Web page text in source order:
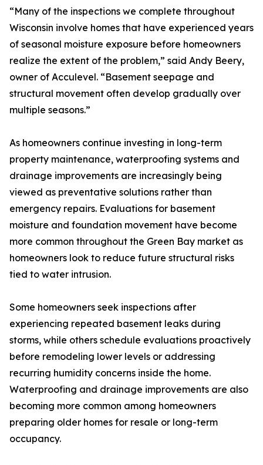
“Many of the inspections we complete throughout
Wisconsin involve homes that have experienced years
of seasonal moisture exposure before homeowners
realize the extent of the problem,” said Andy Beery,
owner of Acculevel. “Basement seepage and
structural movement often develop gradually over
multiple seasons.”
As homeowners continue investing in long-term
property maintenance, waterproofing systems and
drainage improvements are increasingly being
viewed as preventative solutions rather than
emergency repairs. Evaluations for basement
moisture and foundation movement have become
more common throughout the Green Bay market as
homeowners look to reduce future structural risks
tied to water intrusion.
Some homeowners seek inspections after
experiencing repeated basement leaks during
storms, while others schedule evaluations proactively
before remodeling lower levels or addressing
recurring humidity concerns inside the home.
Waterproofing and drainage improvements are also
becoming more common among homeowners
preparing older homes for resale or long-term
occupancy.